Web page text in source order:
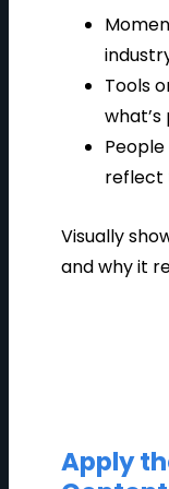
Tools
what’s
reflect
Visually
and why it
Apply